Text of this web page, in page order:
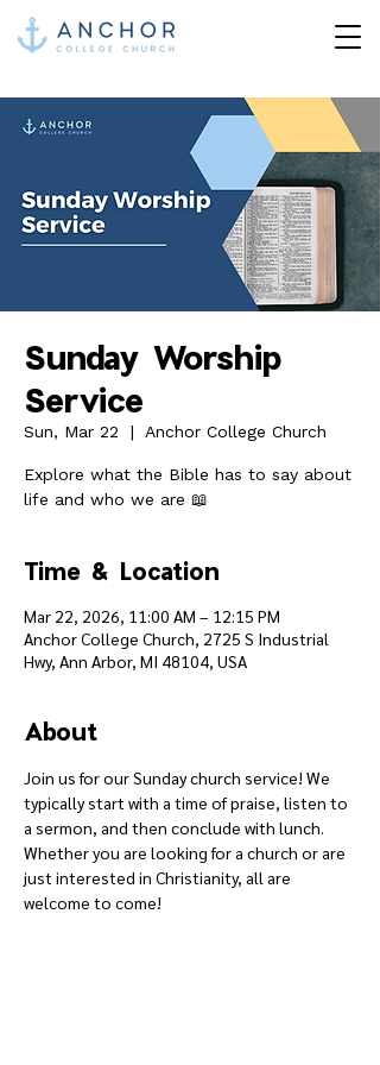
Sunday Worship
Service
Sun, Mar 22
  |
Anchor College Church
Explore what the Bible has to say about
life and who we are 📖
Time & Location
Mar 22, 2026, 11:00 AM – 12:15 PM
Anchor College Church, 2725 S Industrial
Hwy, Ann Arbor, MI 48104, USA
About
Join us for our Sunday church service! We
typically start with a time of praise, listen to
a sermon, and then conclude with lunch.
Whether you are looking for a church or are
just interested in Christianity, all are
welcome to come!